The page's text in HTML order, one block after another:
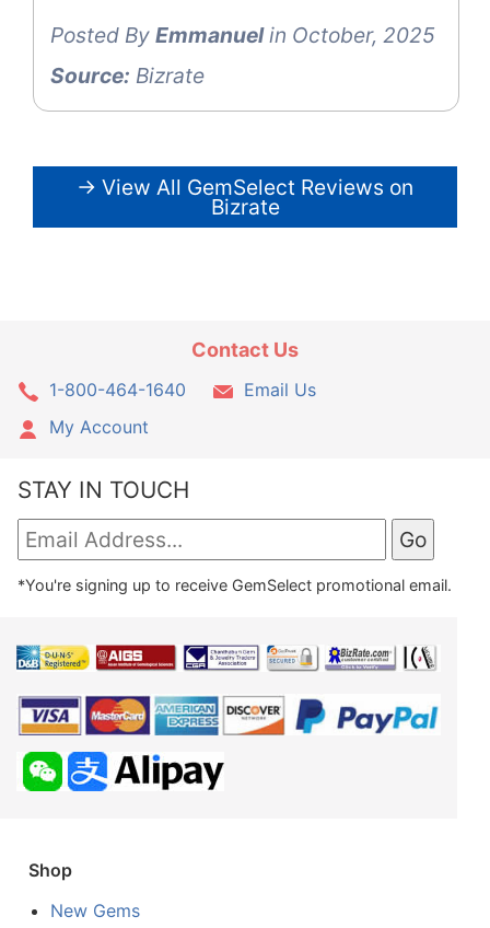
Posted By Emmanuelin October, 2025
Source: Bizrate
→ View All GemSelect Reviews on
Bizrate
Contact Us
1-800-464-1640
Email Us
My Account
STAY IN TOUCH
*You're signing up to receive GemSelect promotional email.
Shop
New Gems